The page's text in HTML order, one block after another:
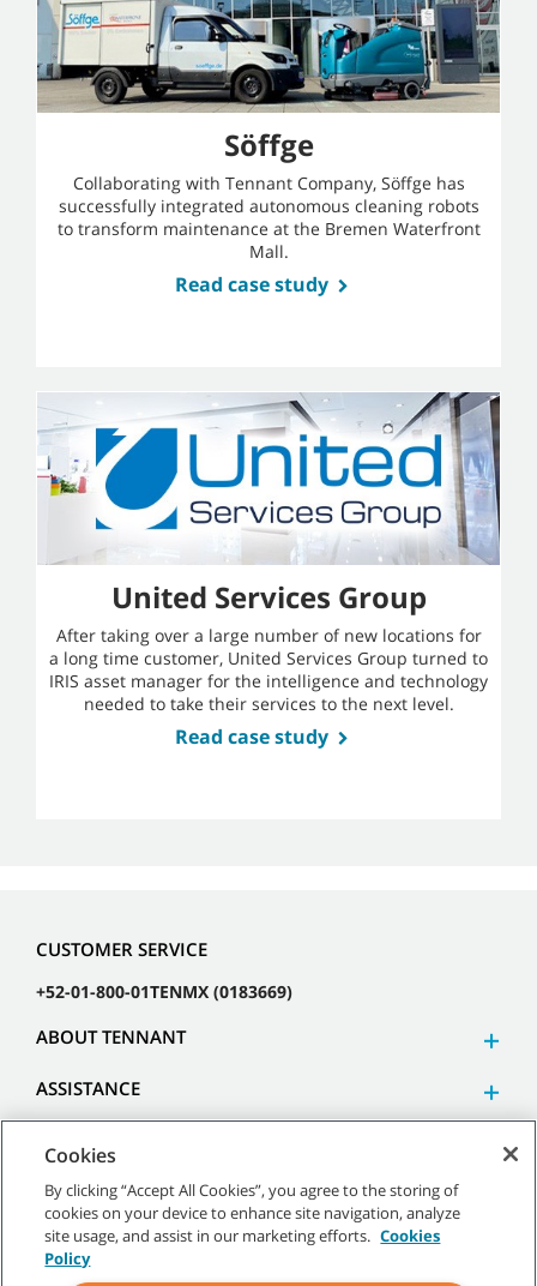
Söffge
Collaborating with Tennant Company, Söffge has
successfully integrated autonomous cleaning robots
to transform maintenance at the Bremen Waterfront
Mall.
Read case study
United Services Group
After taking over a large number of new locations for
a long time customer, United Services Group turned to
IRIS asset manager for the intelligence and technology
needed to take their services to the next level.
Read case study
CUSTOMER SERVICE
+52-01-800-01TENMX (0183669)
ABOUT TENNANT
ASSISTANCE
©2026 Tennant Company. All Rights Reserved.
Cookies
By clicking “Accept All Cookies”, you agree to the storing of
cookies on your device to enhance site navigation, analyze
site usage, and assist in our marketing efforts. Cookies
Policy